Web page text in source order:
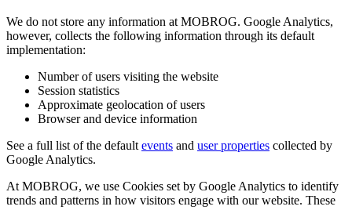
We do not store any information at MOBROG. Google Analytics,
however, collects the following information through its default
implementation:
Number of users visiting the website
Session statistics
Approximate geolocation of users
Browser and device information
See a full list of the default events and user properties collected by
Google Analytics.
At MOBROG, we use Cookies set by Google Analytics to identify
trends and patterns in how visitors engage with our website. These